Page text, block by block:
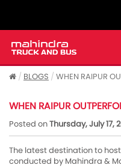
BLOGS WHEN RAIPUR
WHEN RAIPUR
Posted onThursday, July 17,
The latest destination to
conducted by Mahindra &